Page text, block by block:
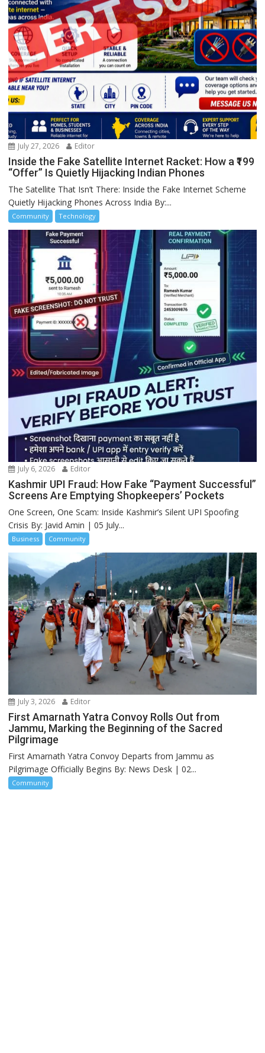
July 27, 2026 Editor
Inside the Fake Satellite Internet Racket: How a ₹199
“Offer” Is Quietly Hijacking Indian Phones
The Satellite That Isn’t There: Inside the Fake Internet Scheme
Quietly Hijacking Phones Across India By:...
Community Technology
July 6, 2026 Editor
Kashmir UPI Fraud: How Fake “Payment Successful”
Screens Are Emptying Shopkeepers’ Pockets
One Screen, One Scam: Inside Kashmir’s Silent UPI Spoofing
Crisis By: Javid Amin | 05 July...
Business Community
July 3, 2026 Editor
First Amarnath Yatra Convoy Rolls Out from
Jammu, Marking the Beginning of the Sacred
Pilgrimage
First Amarnath Yatra Convoy Departs from Jammu as
Pilgrimage Officially Begins By: News Desk | 02...
Community